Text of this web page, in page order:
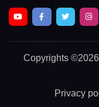
Copyrights
Privacy